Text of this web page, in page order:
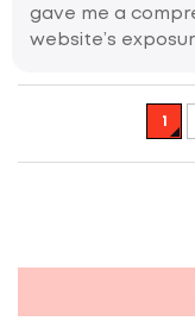
gave me a
website’s
1